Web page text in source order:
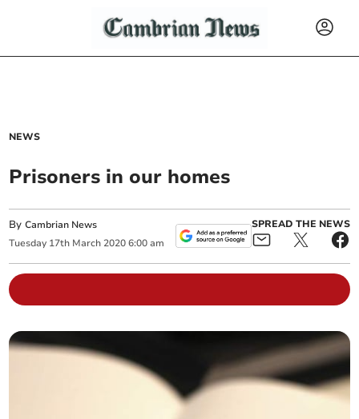
NEWS
Prisoners in our homes
ByCambrian News
Tuesday 17th March 2020 6:00 am
SPREAD THE NEWS